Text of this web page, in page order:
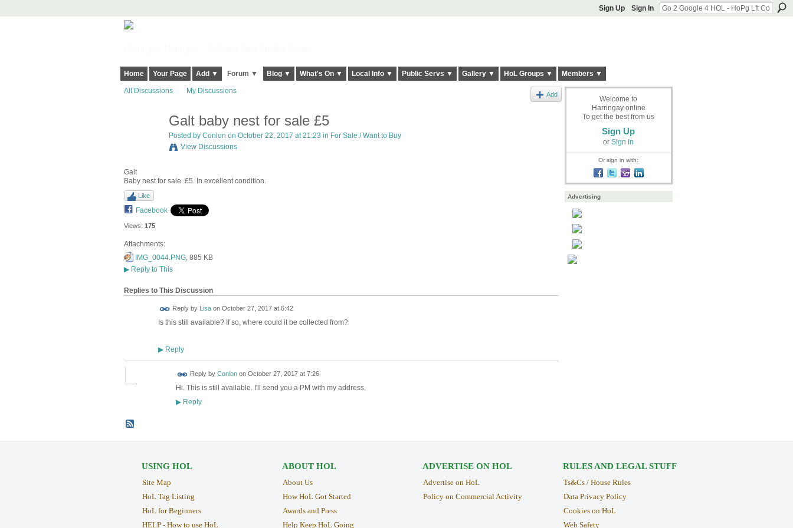
Sign Up Sign In
Home Your Page Add ▼ Forum ▼ Blog ▼ What's On ▼ Local Info ▼ Public Servs ▼ Gallery ▼ HoL Groups ▼ Members ▼
All Discussions My Discussions Add
Galt baby nest for sale £5
Posted by Conlon on October 22, 2017 at 21:23 in For Sale / Want to Buy
View Discussions
Galt
Baby nest for sale. £5. In excellent condition.
Like
Facebook
Views: 175
Attachments:
IMG_0044.PNG, 885 KB
▶Reply to This
Replies to This Discussion
Reply by Lisaon October 27, 2017 at 6:42
Is this still available? If so, where could it be collected from?
▶Reply
Reply by Conlonon October 27, 2017 at 7:26
Hi. This is still available. I'll send you a PM with my address.
▶Reply
Welcome to
Harringay online
To get the best from us
Sign Up
or Sign In
Or sign in with:
Advertising
USING HOL
Site Map
HoL Tag Listing
HoL for Beginners
HELP - How to use HoL
ABOUT HOL
About Us
How HoL Got Started
Awards and Press
Help Keep HoL Going
ADVERTISE ON HOL
Advertise on HoL
Policy on Commercial Activity
RULES AND LEGAL STUFF
Ts&Cs / House Rules
Data Privacy Policy
Cookies on HoL
Web Safety